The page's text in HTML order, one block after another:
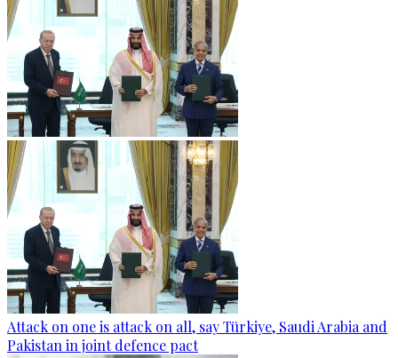
Attack on one is attack on all, say Türkiye, Saudi Arabia and
Pakistan in joint defence pact